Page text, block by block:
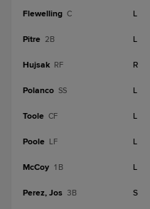
Flewelling C L
Pitre 2B L
Hujsak RF R
Polanco SS L
Toole CF L
Poole LF L
McCoy 1B L
Perez, Jos 3B S